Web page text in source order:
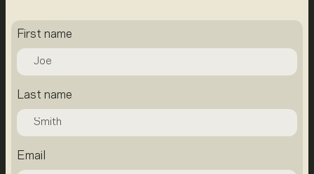
First name
Last name
Email